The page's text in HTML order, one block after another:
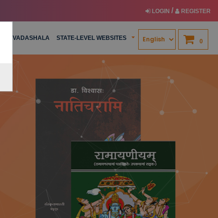
LOGIN / REGISTER
SAMVADASHALA STATE-LEVEL WEBSITES 0